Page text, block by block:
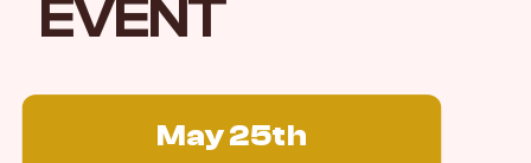
EVENT
May 25th